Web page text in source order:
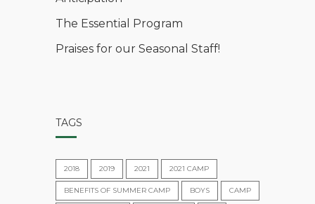
The Essential Program
Praises for our Seasonal Staff!
TAGS
2018 2019 2021 2021 CAMP
BENEFITS OF SUMMER CAMP BOYS CAMP